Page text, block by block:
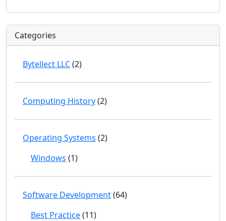
Categories
Bytellect LLC(2)
Computing History(2)
Operating Systems (2)
Windows (1)
Software Development(64)
Best Practice(11)